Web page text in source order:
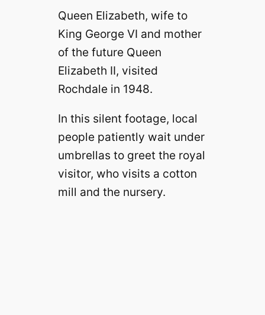
Queen Elizabeth, wife to
King George VI and mother
of the future Queen
Elizabeth II, visited
Rochdale in 1948.
In this silent footage, local
people patiently wait under
umbrellas to greet the royal
visitor, who visits a cotton
mill and the nursery.